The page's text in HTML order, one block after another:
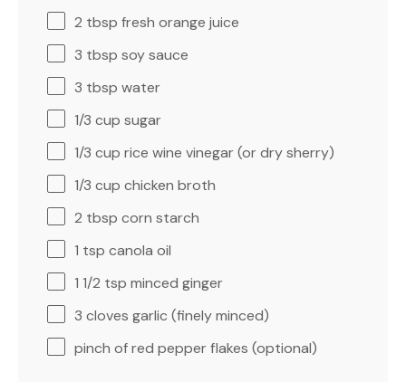
2 tbsp fresh orange juice
3 tbsp soy sauce
3 tbsp water
1/3 cup sugar
1/3 cup rice wine vinegar (or dry sherry)
1/3 cup chicken broth
2 tbsp corn starch
1 tsp canola oil
1 1/2 tsp minced ginger
3 cloves garlic (finely minced)
pinch of red pepper flakes (optional)